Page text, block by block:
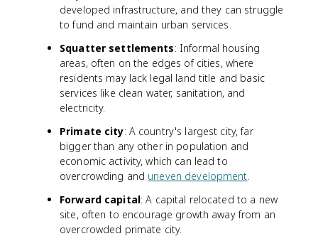
developed infrastructure, and they can struggle
to fund and maintain urban services.
Squatter settlements: Informal housing
areas, often on the edges of cities, where
residents may lack legal land title and basic
services like clean water, sanitation, and
electricity.
Primate city: A country's largest city, far
bigger than any other in population and
economic activity, which can lead to
overcrowding and uneven development.
Forward capital: A capital relocated to a new
site, often to encourage growth away from an
overcrowded primate city.